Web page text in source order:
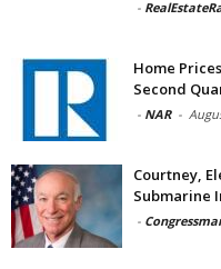
-
Home
Second
- NAR -
Courtney,
Submarine
-